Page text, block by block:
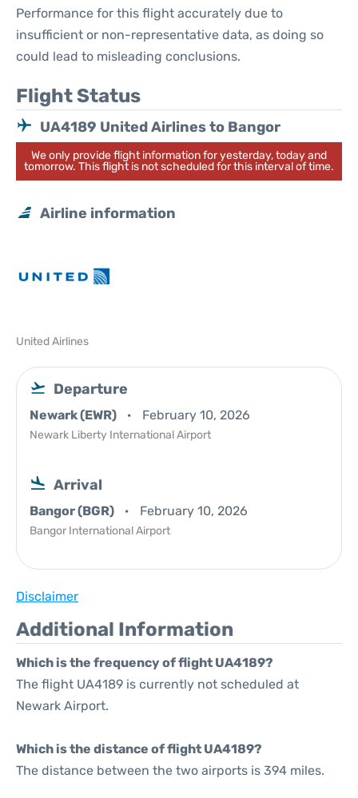
Performance for this flight accurately due to
insufficient or non-representative data, as doing so
could lead to misleading conclusions.
Flight Status
UA4189 United Airlines to Bangor
We only provide flight information for yesterday, today and
tomorrow. This flight is not scheduled for this interval of time.
Airline information
United Airlines
Departure
Newark (EWR) February 10, 2026
Newark Liberty International Airport
Arrival
Bangor (BGR) February 10, 2026
Bangor International Airport
Disclaimer
Additional Information
Which is the frequency of flight UA4189?
The flight UA4189 is currently not scheduled at
Newark Airport.
Which is the distance of flight UA4189?
The distance between the two airports is 394 miles.